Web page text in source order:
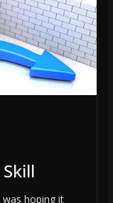
was hoping it